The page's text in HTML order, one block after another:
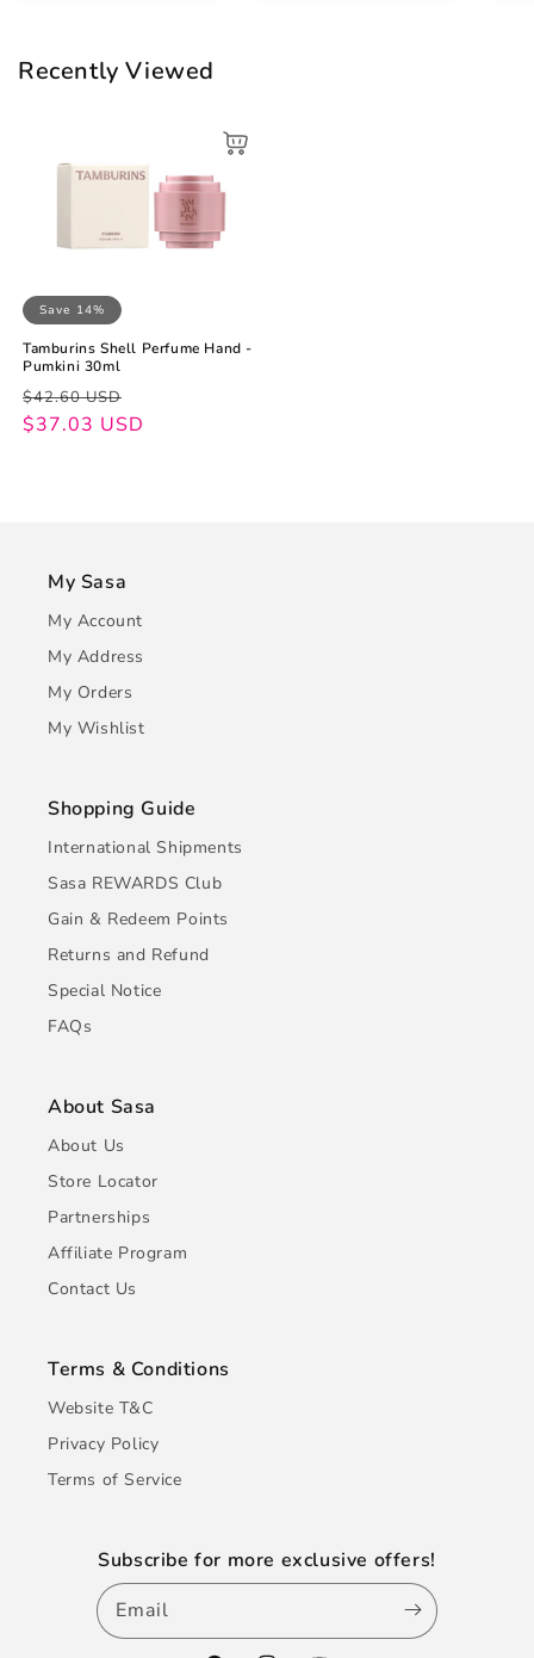
Recently Viewed
Save 14%
Tamburins Shell Perfume Hand -
Pumkini 30ml
Regular
price
$42.60 USD
Sale
price
$37.03 USD
My Sasa
My Account
My Address
My Orders
My Wishlist
Shopping Guide
International Shipments
Sasa REWARDS Club
Gain & Redeem Points
Returns and Refund
Special Notice
FAQs
About Sasa
About Us
Store Locator
Partnerships
Affiliate Program
Contact Us
Terms & Conditions
Website T&C
Privacy Policy
Terms of Service
Subscribe for more exclusive offers!
Email